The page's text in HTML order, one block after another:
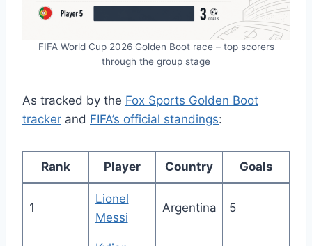
FIFA World Cup 2026 Golden Boot race – top scorers
through the group stage
As tracked by the Fox Sports Golden Boot
tracker and FIFA’s official standings:
Rank Player Country Goals
1
Lionel
Messi
Argentina 5